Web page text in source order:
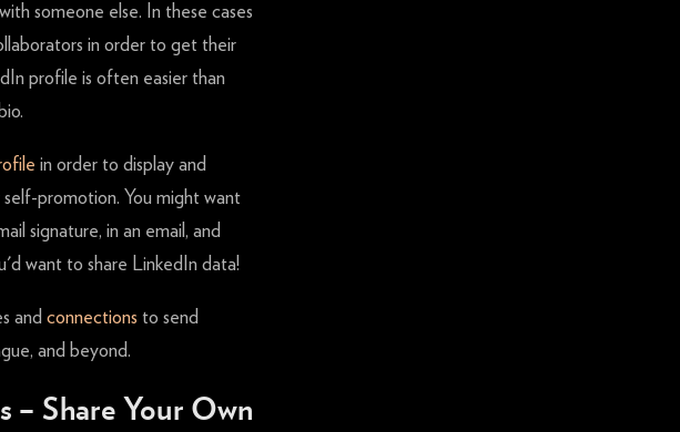
someone else. In these cases
in order to get their
profile is often easier than
in order to display and
promotion. You might want
signature, in an email, and
want to share LinkedIn data!
and connections to send
and beyond.
– Share Your Own